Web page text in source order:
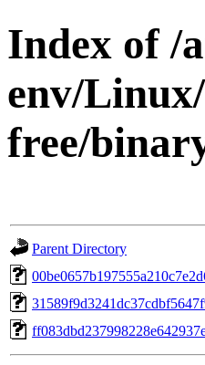
Index of /
env/
free/
Parent Directory